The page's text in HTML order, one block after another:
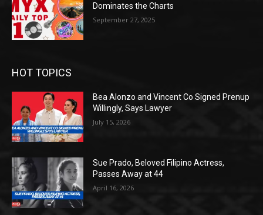
Dominates the Charts
September 27, 2025
HOT TOPICS
Bea Alonzo and Vincent Co Signed Prenup
Willingly, Says Lawyer
July 15, 2026
Sue Prado, Beloved Filipino Actress,
Passes Away at 44
April 16, 2026